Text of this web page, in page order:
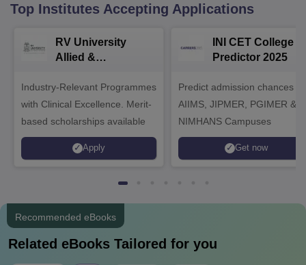
Top Institutes Accepting Applications
RV University
Allied &
Admissions 2026
Industry-Relevant Programmes
with Clinical Excellence. Merit-
based scholarships available
Apply
INI CET College
Predictor 2025
Predict admission chances in
AIIMS, JIPMER, PGIMER &
NIMHANS Campuses
Get now
Recommended eBooks
Related eBooks Tailored for you